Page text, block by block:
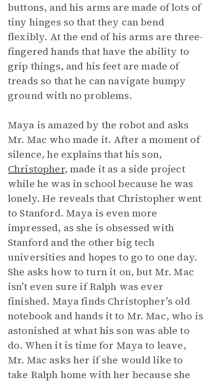
buttons, and his arms are made of lots of
tiny hinges so that they can bend
flexibly. At the end of his arms are three-
fingered hands that have the ability to
grip things, and his feet are made of
treads so that he can navigate bumpy
ground with no problems.
Maya is amazed by the robot and asks
Mr. Mac who made it. After a moment of
silence, he explains that his son,
Christopher, made it as a side project
while he was in school because he was
lonely. He reveals that Christopher went
to Stanford. Maya is even more
impressed, as she is obsessed with
Stanford and the other big tech
universities and hopes to go to one day.
She asks how to turn it on, but Mr. Mac
isn’t even sure if Ralph was ever
finished. Maya finds Christopher’s old
notebook and hands it to Mr. Mac, who is
astonished at what his son was able to
do. When it is time for Maya to leave,
Mr. Mac asks her if she would like to
take Ralph home with her because she